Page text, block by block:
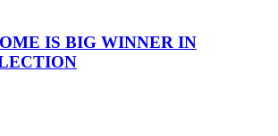
IS BIG WINNER IN